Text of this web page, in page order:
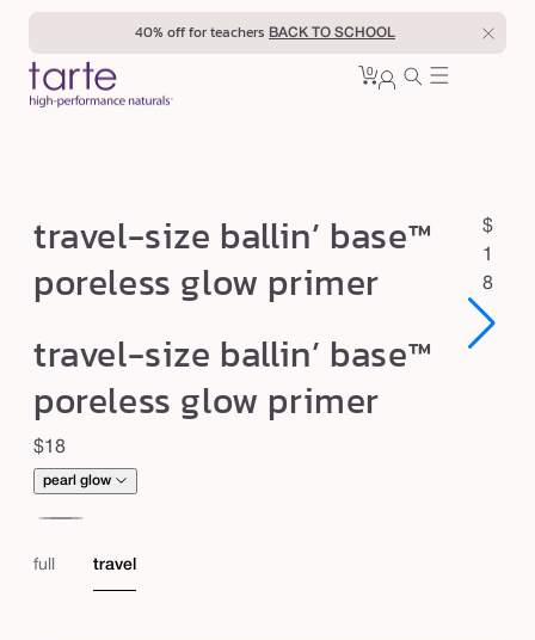
Skip to
40% off for teachers BACK TO SCHOOL
Cart
0 0
t
r
a
e
l
-
s
i
z
e
travel-size ballin’ base™
poreless glow primer
R
e
g
u
l
$
1
8
media
1
modal
Open
travel-size ballin’ base™
poreless glow primer
Regular
price
$18
pearl glow
travel
full